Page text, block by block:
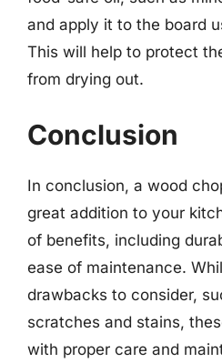
and apply it to the board
This will help to protect
from drying out.
Conclusion
In conclusion, a wood
great addition to your
of benefits, including
ease of maintenance.
drawbacks to consider,
scratches and stains,
with proper care and